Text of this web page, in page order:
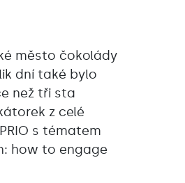
město čokolády
dní také bylo
než tři sta
z celé
s tématem
how to engage